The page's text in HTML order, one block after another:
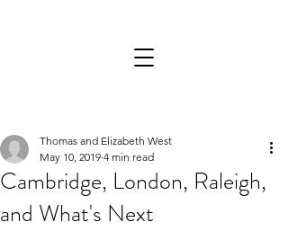
Cambridge, London, Raleigh,
and What's Next
Thomas and Elizabeth West
May 10, 2019 4 min read